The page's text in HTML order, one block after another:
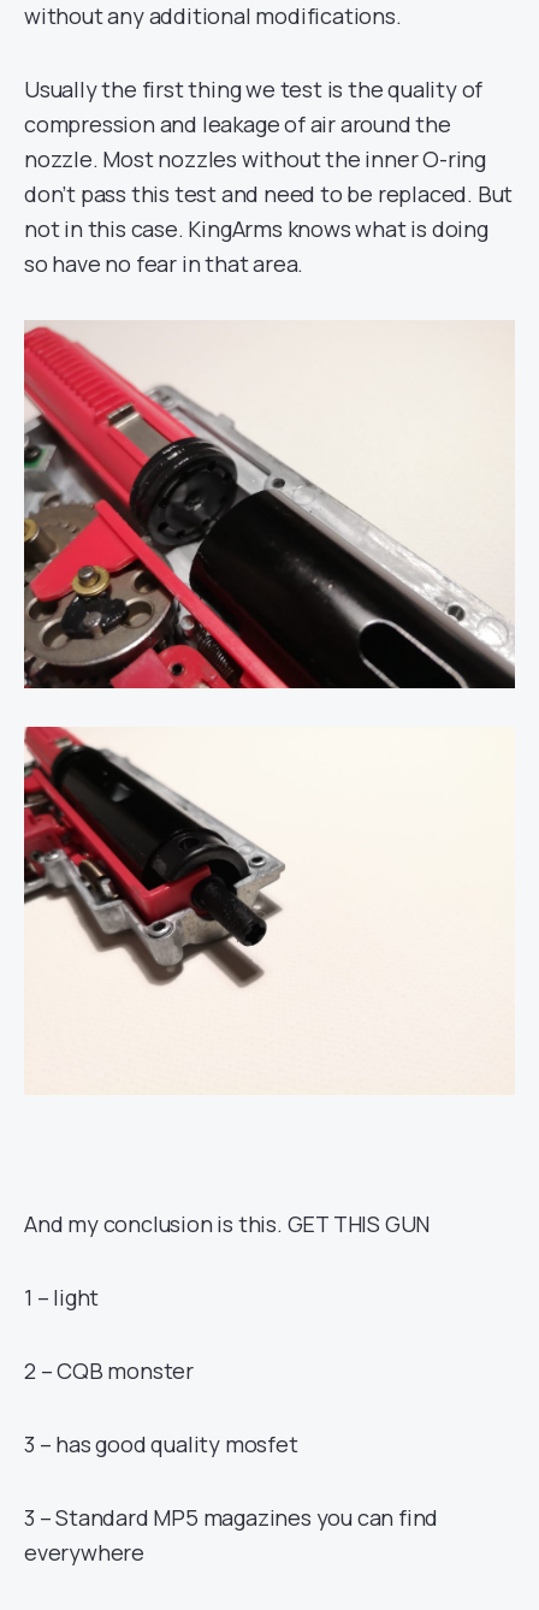
without any additional modifications.
Usually the first thing we test is the quality of
compression and leakage of air around the
nozzle. Most nozzles without the inner O-ring
don’t pass this test and need to be replaced. But
not in this case. KingArms knows what is doing
so have no fear in that area.
And my conclusion is this. GET THIS GUN
1 – light
2 – CQB monster
3 – has good quality mosfet
3 – Standard MP5 magazines you can find
everywhere